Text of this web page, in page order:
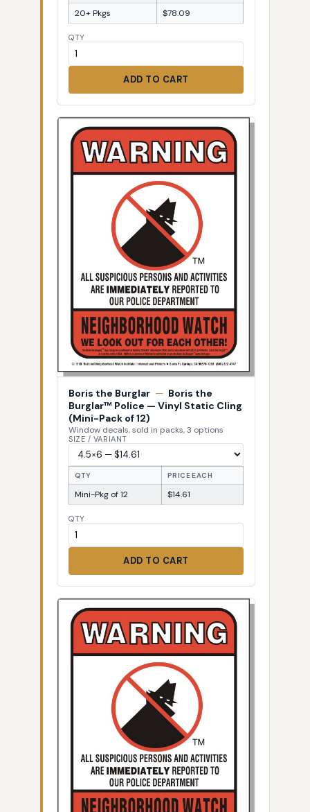
20+ Pkgs
$78.09
QTY
ADD TO CART
Boris the Burglar — Boris the
Burglar™ Police — Vinyl Static Cling
(Mini-Pack of 12)
Window decals, sold in packs, 3 options
SIZE / VARIANT
QTY PRICE EACH
Mini-Pkg of 12 $14.61
QTY
ADD TO CART